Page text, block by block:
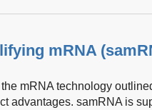
mRNA
the mRNA technology
advantages. samRNA is